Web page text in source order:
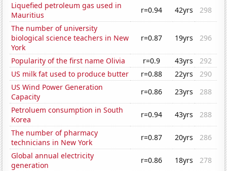
Liquefied petroleum gas used in
Mauritius
r=0.94 42yrs
298
The number of university
biological science teachers in New
York
r=0.87 19yrs 296
Popularity of the first name Olivia r=0.9 43yrs
292
US milk fat used to produce butter
r=0.88 22yrs
290
US Wind Power Generation
Capacity
r=0.86 23yrs
288
Petroluem consumption in South
Korea
r=0.94 43yrs
288
The number of pharmacy
technicians in New York
r=0.87 20yrs
286
Global annual electricity
generation
r=0.86 18yrs
278